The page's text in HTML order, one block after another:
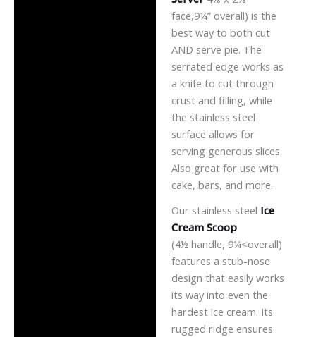
face,9¼” overall) is the
best way to both cut
AND serve pie. The
serrated edge works as
a knife to cut through
crust and filling, while
the stainless steel
surface allows for
serving generous slices.
Also great for use with
cake, bars, and more.
Our stainless steel Ice
Cream Scoop
(4½ handle, 9¼<overall)
features a stub-nose
design that easily works
its way into even the
hardest ice cream. Its
rugged ridge ensures